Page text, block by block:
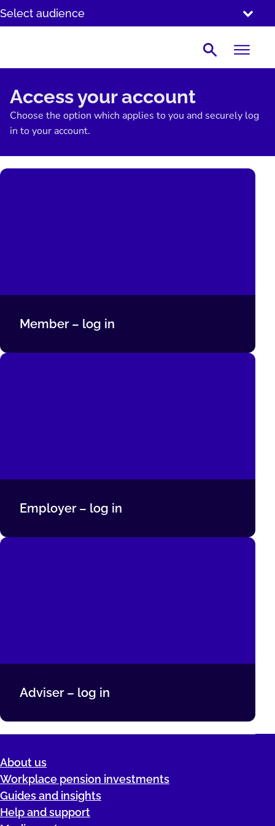
SKIP
Select audience
Search
Access your account
Choose the option which applies to you and securely log
in to your account.
Member – log in
Employer – log in
Adviser – log in
About us
Workplace pension investments
Guides and insights
Help and support